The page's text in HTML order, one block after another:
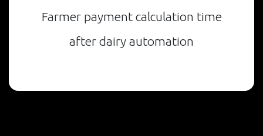
Farmer payment calculation time
after dairy automation